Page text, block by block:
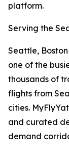
platform.
Serving the
Seattle,
one of the
thousands of
flights from
cities.
and curated
demand